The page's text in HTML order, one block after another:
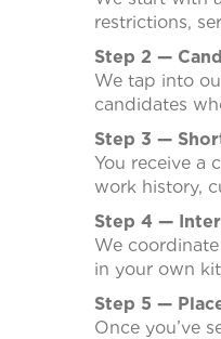
restrictions,
Step 2 —
We tap into
candidates
Step 3 —
You receive a
work history,
Step 4 —
We
in your own
Step 5 —
Once you’ve